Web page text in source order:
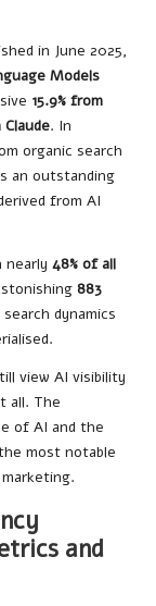
in June 2025,
Models
15.9% from
Claude. In
organic search
an outstanding
from AI
nearly 48% of all
883
dynamics
view AI visibility
all. The
of AI and the
most notable
and